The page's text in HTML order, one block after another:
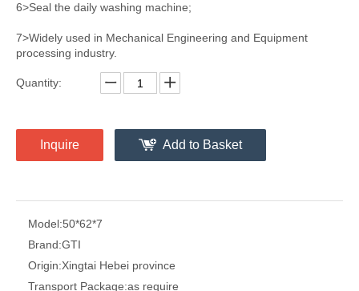
6>Seal the daily washing machine;
7>Widely used in Mechanical Engineering and Equipment
processing industry.
Quantity:
Inquire Add to Basket
Model:50*62*7
Brand:GTI
Origin:Xingtai Hebei province
Transport Package:as require